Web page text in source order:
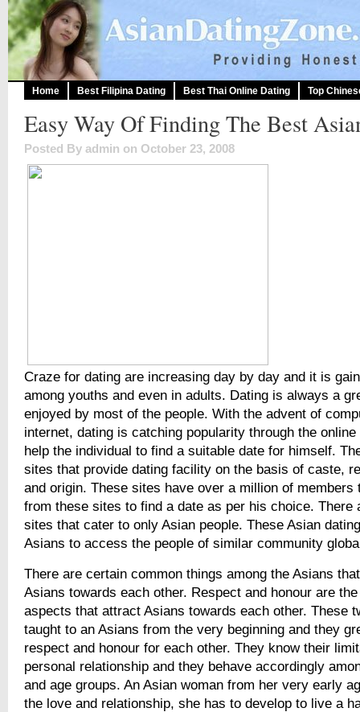
Home Best Filipina Dating Best Thai Online Dating Top
Easy Way Of Finding The Best
Posted By admin on October 23, 2008
Craze for dating are increasing day by day and it is
among youths and even in adults. Dating is always a
enjoyed by most of the people. With the advent of
internet, dating is catching popularity through the
help the individual to find a suitable date for himself.
sites that provide dating facility on the basis of caste,
and origin. These sites have over a million of members
from these sites to find a date as per his choice. There
sites that cater to only Asian people. These Asian
Asians to access the people of similar community
There are certain common things among the Asians
Asians towards each other. Respect and honour are
aspects that attract Asians towards each other. These
taught to an Asians from the very beginning and they
respect and honour for each other. They know their
personal relationship and they behave accordingly
and age groups. An Asian woman from her very early
the love and relationship, she has to develop to live a